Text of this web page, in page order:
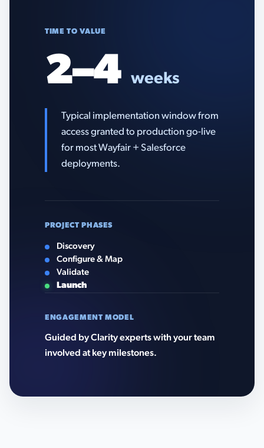
TIME TO VALUE
2–4 weeks
Typical implementation window from
access granted to production go-live
for most Wayfair + Salesforce
deployments.
PROJECT PHASES
Discovery
Configure & Map
Validate
Launch
ENGAGEMENT MODEL
Guided by Clarity experts with your team
involved at key milestones.